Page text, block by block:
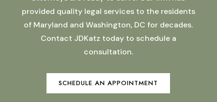
provided quality legal services to the residents
of Maryland and Washington, DC for decades.
Contact JDKatz today to schedule a
consultation.
SCHEDULE AN APPOINTMENT